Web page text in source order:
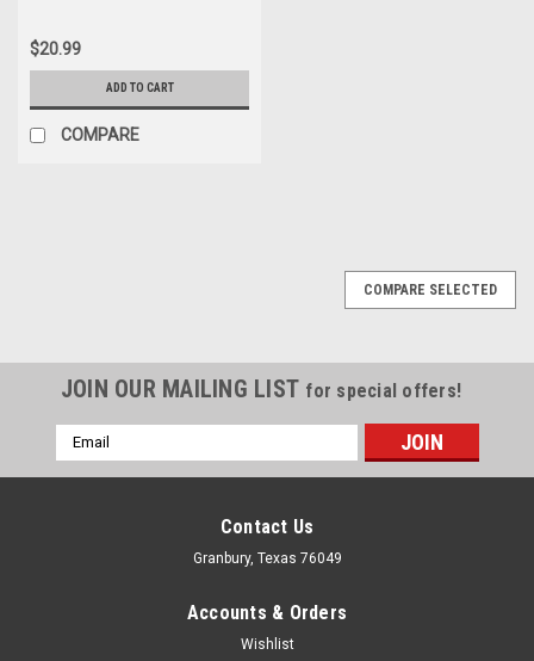
$20.99
ADD TO CART
COMPARE
COMPARE SELECTED
JOIN OUR MAILING LIST for special offers!
Email
Address
Contact Us
Granbury, Texas 76049
Accounts & Orders
Wishlist